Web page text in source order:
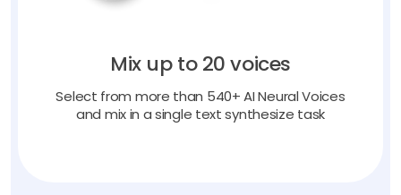
Mix up to 20 voices
Select from more than 540+ AI Neural Voices
and mix in a single text synthesize task